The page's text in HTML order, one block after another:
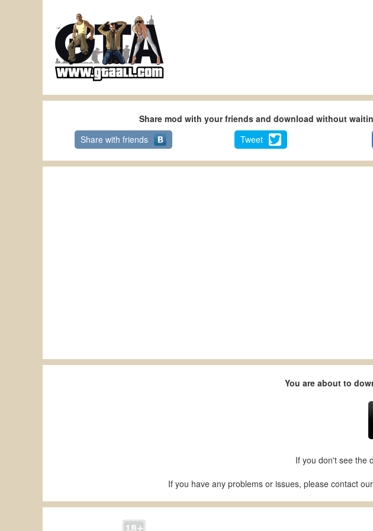
Share mod with your friends and download without
Share with friends
Tweet
You are about to
If you don't see the
If you have any problems or issues, please contact our